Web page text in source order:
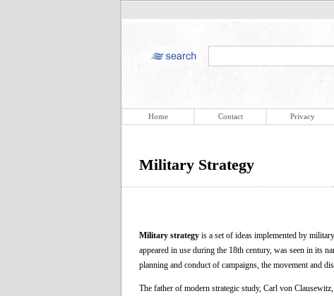
Home Contact Privacy
Military Strategy
Military strategy is a set of ideas implemented by
appeared in use during the 18th century, was seen in its
planning and conduct of campaigns, the movement and
The father of modern strategic study, Carl von